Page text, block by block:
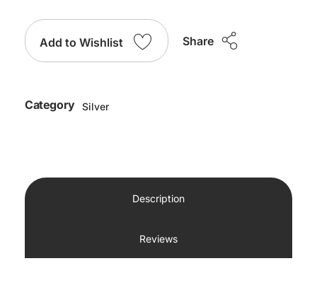
Add to Wishlist Share
Category Silver
Description
Reviews